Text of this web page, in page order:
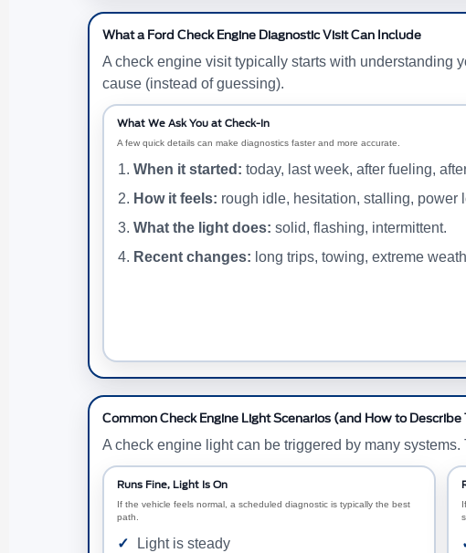
What a Ford Check Engine Diagnostic Visit Can Include
A check engine visit typically starts with understanding
cause (instead of guessing).
What We Ask You at Check-In
A few quick details can make diagnostics faster and more accurate.
When it started: today, last week, after fueling,
How it feels: rough idle, hesitation, stalling, power
What the light does: solid, flashing, intermittent.
Recent changes: long trips, towing, extreme
Common Check Engine Light Scenarios (and How to Describe
A check engine light can be triggered by many
Runs Fine, Light Is On
If the vehicle feels normal, a scheduled diagnostic is typically the best
path.
Light is steady